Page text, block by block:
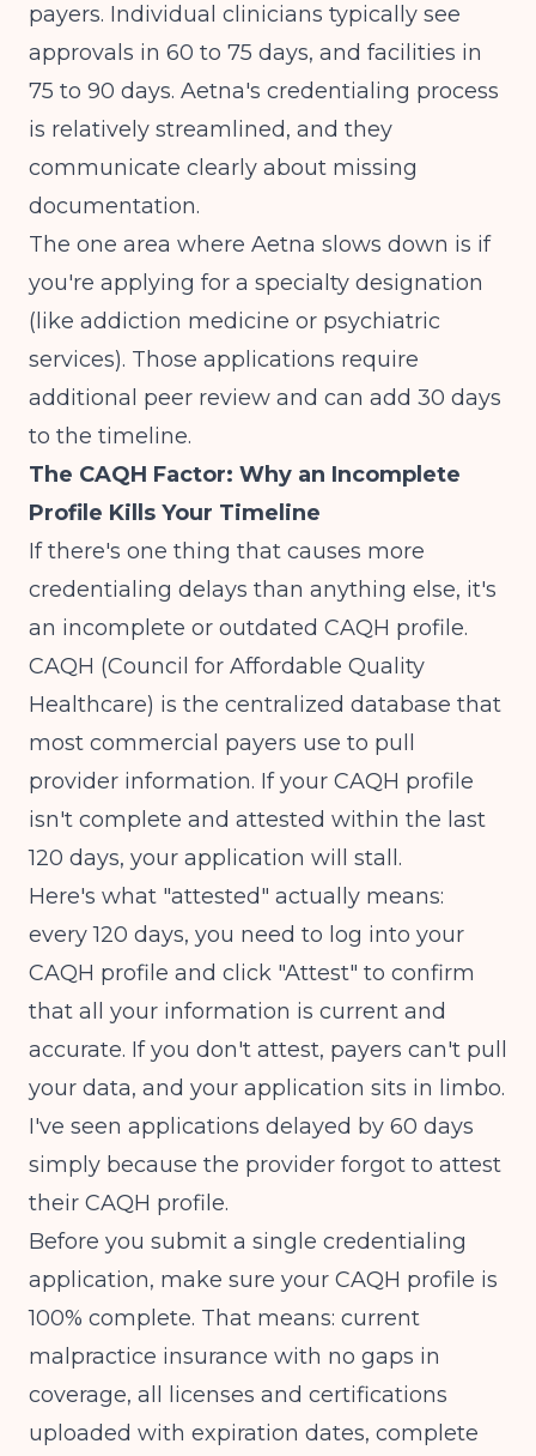
payers. Individual clinicians typically see
approvals in 60 to 75 days, and facilities in
75 to 90 days. Aetna's credentialing process
is relatively streamlined, and they
communicate clearly about missing
documentation.
The one area where Aetna slows down is if
you're applying for a specialty designation
(like addiction medicine or psychiatric
services). Those applications require
additional peer review and can add 30 days
to the timeline.
The CAQH Factor: Why an Incomplete
Profile Kills Your Timeline
If there's one thing that causes more
credentialing delays than anything else, it's
an incomplete or outdated CAQH profile.
CAQH (Council for Affordable Quality
Healthcare) is the centralized database that
most commercial payers use to pull
provider information. If your CAQH profile
isn't complete and attested within the last
120 days, your application will stall.
Here's what "attested" actually means:
every 120 days, you need to log into your
CAQH profile and click "Attest" to confirm
that all your information is current and
accurate. If you don't attest, payers can't pull
your data, and your application sits in limbo.
I've seen applications delayed by 60 days
simply because the provider forgot to attest
their CAQH profile.
Before you submit a single credentialing
application, make sure your CAQH profile is
100% complete. That means: current
malpractice insurance with no gaps in
coverage, all licenses and certifications
uploaded with expiration dates, complete